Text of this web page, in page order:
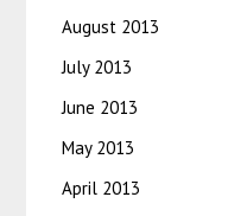
August 2013
July 2013
June 2013
May 2013
April 2013